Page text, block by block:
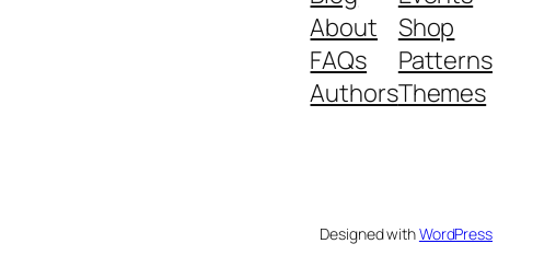
About
FAQs
Authors
Shop
Patterns
Themes
Designed withWordPress